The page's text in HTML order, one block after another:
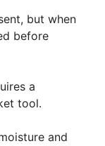
but when
before
a
tool.
and